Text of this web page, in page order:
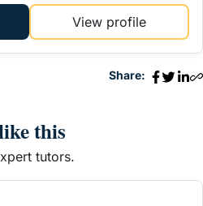
View profile
Share:
this
tutors.